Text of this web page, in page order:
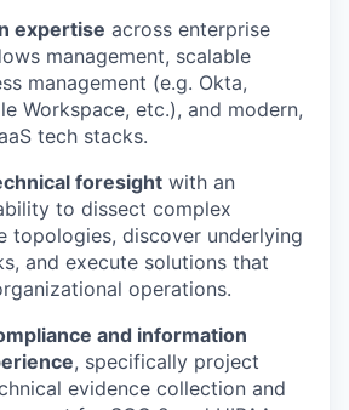
expertise across enterprise
management, scalable
management (e.g. Okta,
Workspace, etc.), and modern,
tech stacks.
foresight with an
to dissect complex
topologies, discover underlying
and execute solutions that
operations.
and information
, specifically project
evidence collection and